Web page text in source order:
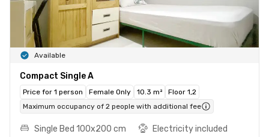
Available
Compact Single A
Price for 1 person Female Only 10.3 m²
Floor 1,2
Maximum occupancy of 2 people with additional fee
Single Bed 100x200 cm
Electricity included